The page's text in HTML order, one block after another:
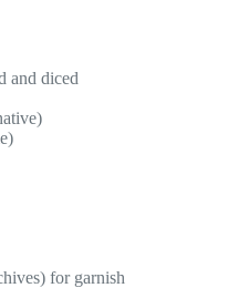
and diced
for garnish